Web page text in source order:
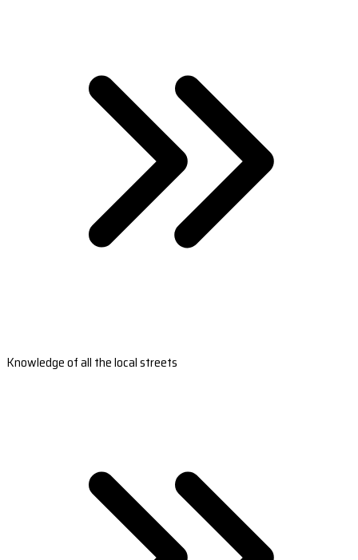
Knowledge of all the local streets